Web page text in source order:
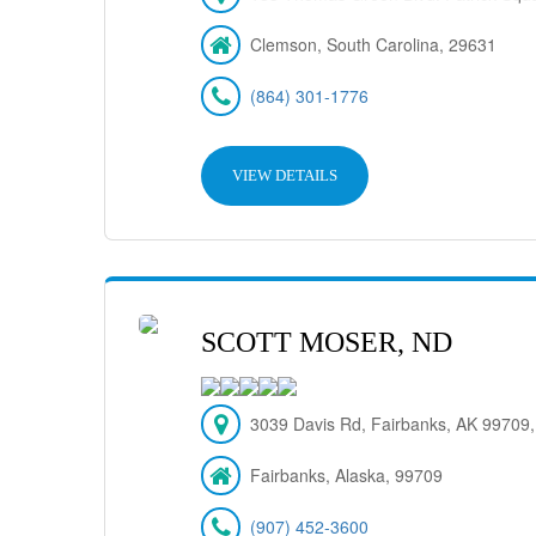
Clemson, South Carolina, 29631
(864) 301-1776
VIEW DETAILS
SCOTT MOSER, ND
3039 Davis Rd, Fairbanks, AK
Fairbanks, Alaska, 99709
(907) 452-3600